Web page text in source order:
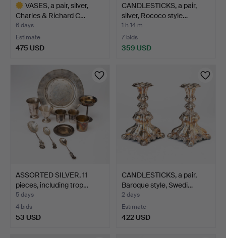
VASES, a pair, silver,
Charles & Richard C…
6 days
Estimate
475 USD
CANDLESTICKS, a pair,
silver, Rococo style…
1 h 14 m
7 bids
359 USD
ASSORTED SILVER, 11
pieces, including trop…
5 days
4 bids
53 USD
CANDLESTICKS, a pair,
Baroque style, Swedi…
2 days
Estimate
422 USD